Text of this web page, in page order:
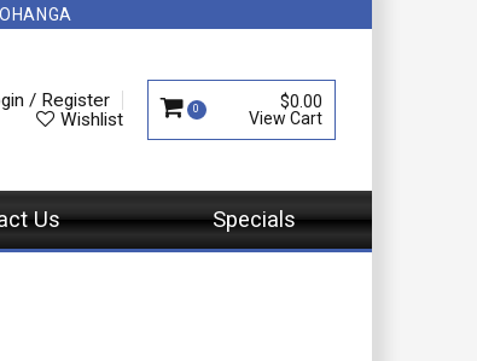
/ Register
Wishlist
0 $0.00
Us Specials